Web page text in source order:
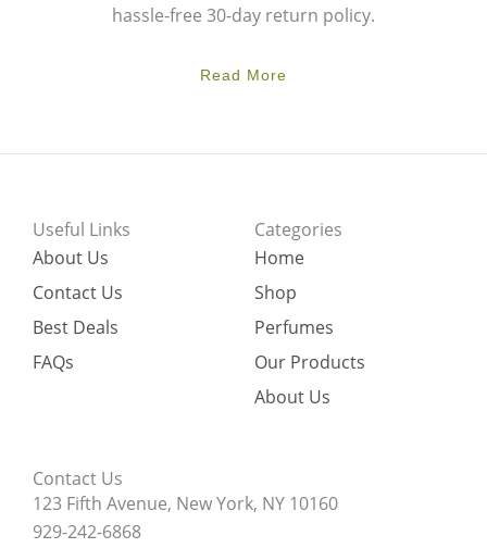
hassle-free 30-day return policy.
Read More
Useful Links
About Us
Contact Us
Best Deals
FAQs
Categories
Home
Shop
Perfumes
Our Products
About Us
Contact Us
123 Fifth Avenue, New York, NY 10160
929-242-6868